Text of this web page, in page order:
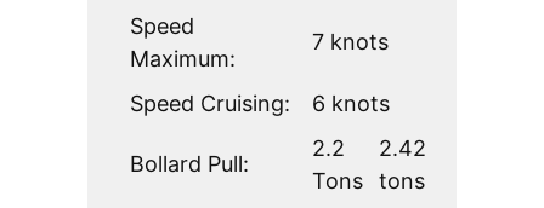
Speed
Maximum:
7 knots
Speed Cruising: 6 knots
Bollard Pull:
2.2
Tons
2.42
tons